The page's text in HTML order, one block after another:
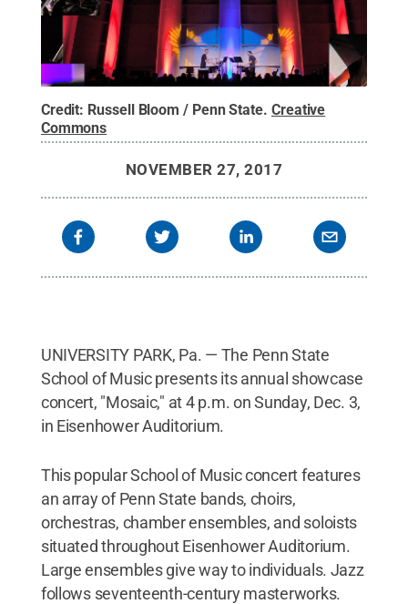
Credit: Russell Bloom / Penn State. Creative
Commons
NOVEMBER 27, 2017
UNIVERSITY PARK, Pa. — The Penn State
School of Music presents its annual showcase
concert, "Mosaic," at 4 p.m. on Sunday, Dec. 3,
in Eisenhower Auditorium.
This popular School of Music concert features
an array of Penn State bands, choirs,
orchestras, chamber ensembles, and soloists
situated throughout Eisenhower Auditorium.
Large ensembles give way to individuals. Jazz
follows seventeenth-century masterworks.